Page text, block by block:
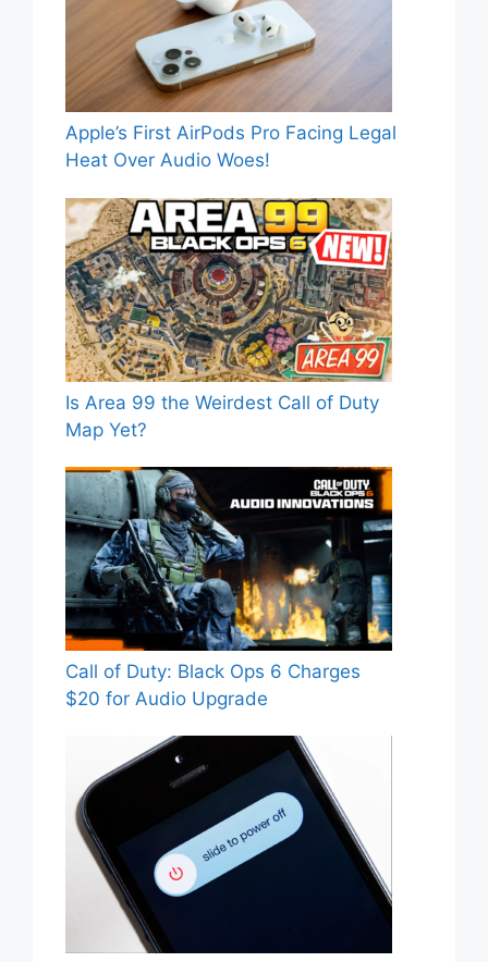
Apple’s First AirPods Pro Facing Legal
Heat Over Audio Woes!
Is Area 99 the Weirdest Call of Duty
Map Yet?
Call of Duty: Black Ops 6 Charges
$20 for Audio Upgrade